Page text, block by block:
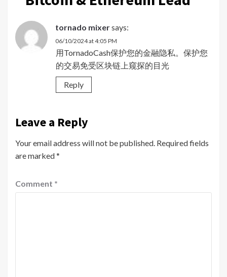
tornado mixersays:
06/10/2024 at 4:05 PM
用TornadoCash保护您的金融隐私。保护您
的交易免受区块链上窥探的目光
Reply
Leave a Reply
Your email address will not be published. Required fields
are marked*
Comment *